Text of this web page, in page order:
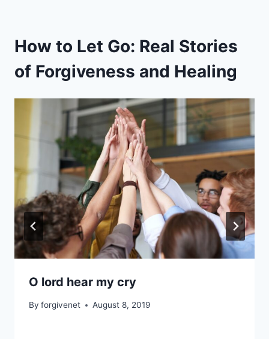
How to Let Go: Real Stories
of Forgiveness and Healing
O lord hear my cry
By forgivenet August 8, 2019